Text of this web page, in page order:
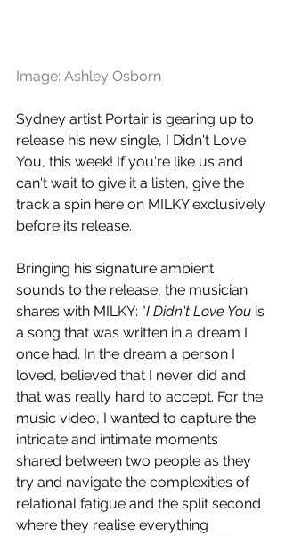
Image: Ashley Osborn
Sydney artist Portair is gearing up to
release his new single, I Didn't Love
You, this week! If you're like us and
can't wait to give it a listen, give the
track a spin here on MILKY exclusively
before its release.
Bringing his signature ambient
sounds to the release, the musician
shares with MILKY: "I Didn't Love You is
a song that was written in a dream I
once had. In the dream a person I
loved, believed that I never did and
that was really hard to accept. For the
music video, I wanted to capture the
intricate and intimate moments
shared between two people as they
try and navigate the complexities of
relational fatigue and the split second
where they realise everything